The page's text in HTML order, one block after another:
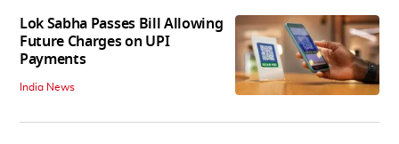
Lok Sabha Passes Bill Allowing
Future Charges on UPI
Payments
India News